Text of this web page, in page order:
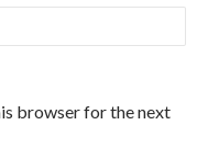
browser for the next